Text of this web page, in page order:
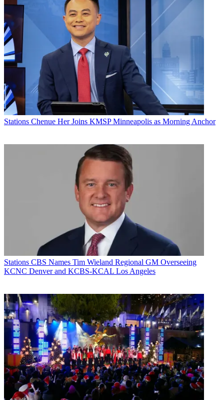
Stations Chenue Her Joins KMSP Minneapolis as Morning Anchor
Stations CBS Names Tim Wieland Regional GM Overseeing
KCNC Denver and KCBS-KCAL Los Angeles